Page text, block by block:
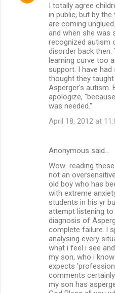
I totally agree
in public, but by
are coming
and when she was
recognized autism
disorder back
learning curve too
support. I have
thought they
Asperger's autism.
apologize,
was needed."
April 18, 2012 at
Anonymous said…
Wow...reading
not an
old boy who has
with extreme
students in his yr
attempt listening
diagnosis of
complete failure..I
analysing every
what i feel i see
my son, who i
expects
comments
my son has